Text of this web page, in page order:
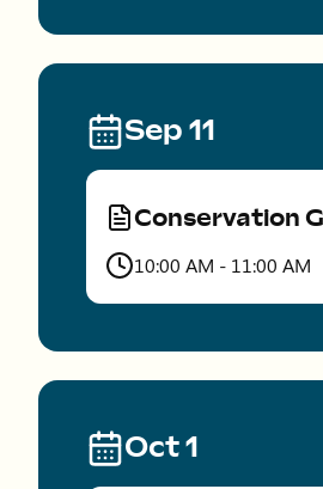
Sep 11
Conservation
Time10:00 AM - 11:00 AM
Oct 1